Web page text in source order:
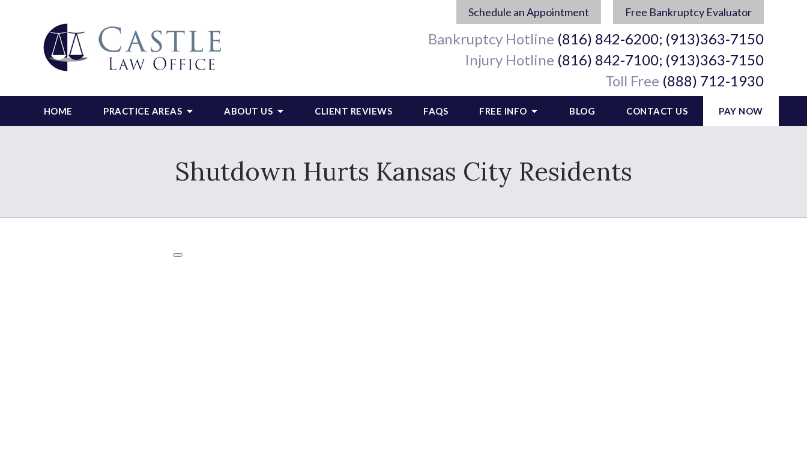
Schedule an Appointment Free Bankruptcy Evaluator
Bankruptcy Hotline (816) 842-6200; (913)363-7150
Injury Hotline (816) 842-7100; (913)363-7150
Toll Free (888) 712-1930
HOME PRACTICE AREAS ABOUT US CLIENT REVIEWS FAQS FREE INFO BLOG CONTACT US PAY NOW
Shutdown Hurts Kansas City Residents